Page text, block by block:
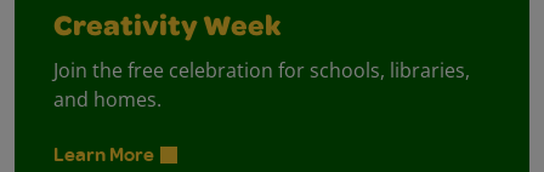
Creativity Week
Join the free celebration for schools, libraries,
and homes.
Learn More